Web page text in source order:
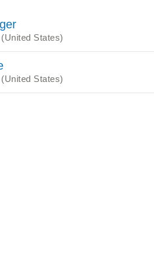
States)
States)